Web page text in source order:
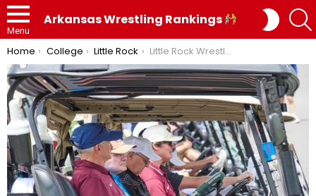
Menu
Arkansas Wrestling Rankings
SKIN
You are here:
Home College Little Rock Little Rock Wrestling Golf Tournament Continues Growth, Community Impact in Sixth Annual Event